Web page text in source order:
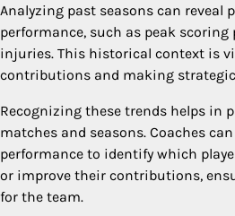
Analyzing past seasons can reveal
performance, such as peak scoring
injuries. This historical context is
contributions and making
Recognizing these trends helps in
matches and seasons. Coaches
performance to identify which
or improve their contributions,
for the team.